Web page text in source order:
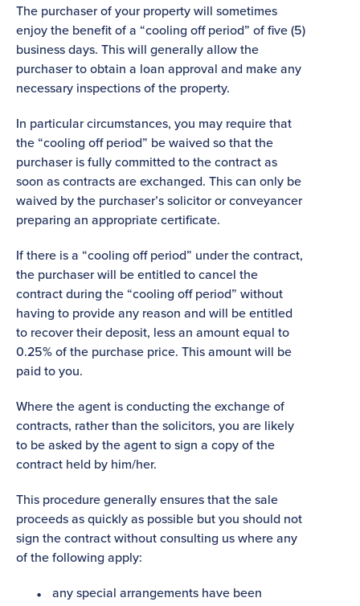
The purchaser of your property will sometimes
enjoy the benefit of a “cooling off period” of five (5)
business days. This will generally allow the
purchaser to obtain a loan approval and make any
necessary inspections of the property.
In particular circumstances, you may require that
the “cooling off period” be waived so that the
purchaser is fully committed to the contract as
soon as contracts are exchanged. This can only be
waived by the purchaser’s solicitor or conveyancer
preparing an appropriate certificate.
If there is a “cooling off period” under the contract,
the purchaser will be entitled to cancel the
contract during the “cooling off period” without
having to provide any reason and will be entitled
to recover their deposit, less an amount equal to
0.25% of the purchase price. This amount will be
paid to you.
Where the agent is conducting the exchange of
contracts, rather than the solicitors, you are likely
to be asked by the agent to sign a copy of the
contract held by him/her.
This procedure generally ensures that the sale
proceeds as quickly as possible but you should not
sign the contract without consulting us where any
of the following apply:
any special arrangements have been